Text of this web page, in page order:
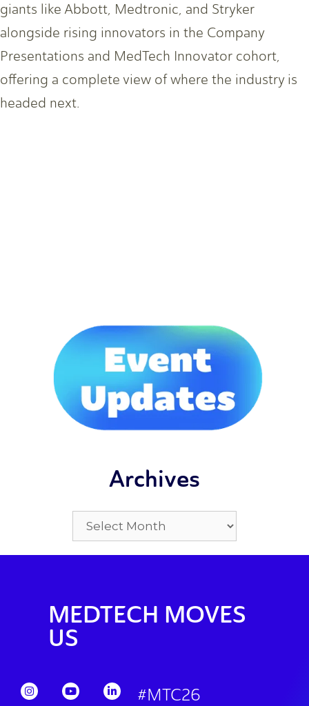
giants like Abbott, Medtronic, and Stryker
alongside rising innovators in the Company
Presentations and MedTech Innovator cohort,
offering a complete view of where the industry is
headed next.
Archives
MEDTECH MOVES
US
#MTC26